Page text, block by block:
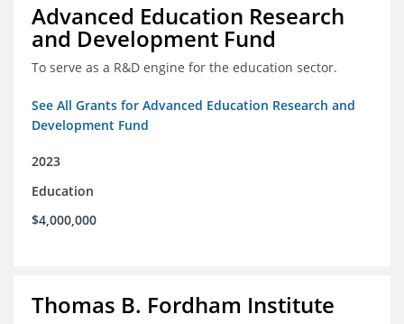
Advanced Education Research
and Development Fund
To serve as a R&D engine for the education sector.
See All Grants for Advanced Education Research and
Development Fund
2023
Education
$4,000,000
Thomas B. Fordham Institute